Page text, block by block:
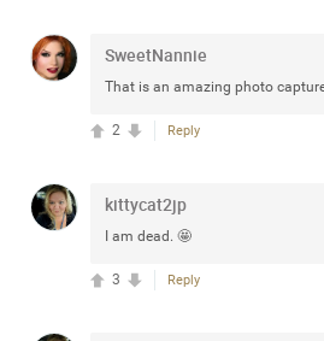
SweetNannie
That is an amazing photo
Reply
2
kittycat2jp
I am dead. 🤩
Reply
3
mtwalsh64
August 13 at Saratoga Springs. I
any of you are going to Gillette
2024? If so, we would love to
Hope you're all doing well.